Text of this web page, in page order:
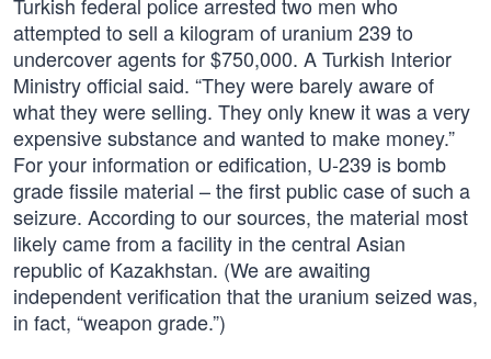
attempted to sell a kilogram of uranium 239 to
undercover agents for $750,000. A Turkish Interior
Ministry official said. “They were barely aware of
what they were selling. They only knew it was a very
expensive substance and wanted to make money.”
For your information or edification, U-239 is bomb
grade fissile material – the first public case of such a
seizure. According to our sources, the material most
likely came from a facility in the central Asian
republic of Kazakhstan. (We are awaiting
independent verification that the uranium seized was,
in fact, “weapon grade.”)